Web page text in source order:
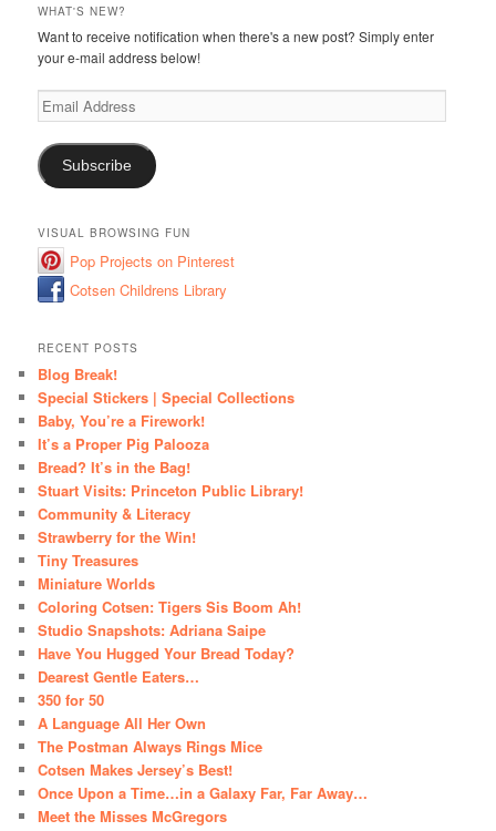
WHAT'S NEW?
Want to receive notification when there's a new post? Simply enter
your e-mail address below!
Email
Address
Subscribe
VISUAL BROWSING FUN
Pop Projects on Pinterest
Cotsen Childrens Library
RECENT POSTS
Blog Break!
Special Stickers | Special Collections
Baby, You’re a Firework!
It’s a Proper Pig Palooza
Bread? It’s in the Bag!
Stuart Visits: Princeton Public Library!
Community & Literacy
Strawberry for the Win!
Tiny Treasures
Miniature Worlds
Coloring Cotsen: Tigers Sis Boom Ah!
Studio Snapshots: Adriana Saipe
Have You Hugged Your Bread Today?
Dearest Gentle Eaters…
350 for 50
A Language All Her Own
The Postman Always Rings Mice
Cotsen Makes Jersey’s Best!
Once Upon a Time…in a Galaxy Far, Far Away…
Meet the Misses McGregors